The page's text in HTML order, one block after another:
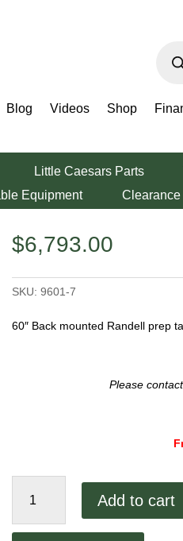
search
Blog Videos Shop
Little Caesars Parts
Equipment Clearance
$6,793.00
SKU: 9601-7
60″ Back mounted Randell prep
Please
Add to cart